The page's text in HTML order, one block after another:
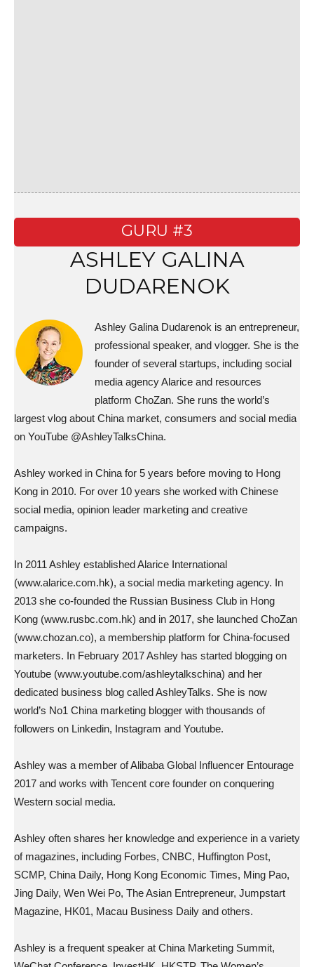
GURU #3
ASHLEY GALINA
DUDARENOK
Ashley Galina Dudarenok is an entrepreneur,
professional speaker, and vlogger. She is the
founder of several startups, including social
media agency Alarice and resources
platform ChoZan. She runs the world’s
largest vlog about China market, consumers and social media
on YouTube @AshleyTalksChina.
Ashley worked in China for 5 years before moving to Hong
Kong in 2010. For over 10 years she worked with Chinese
social media, opinion leader marketing and creative
campaigns.
In 2011 Ashley established Alarice International
(www.alarice.com.hk), a social media marketing agency. In
2013 she co-founded the Russian Business Club in Hong
Kong (www.rusbc.com.hk) and in 2017, she launched ChoZan
(www.chozan.co), a membership platform for China-focused
marketers. In February 2017 Ashley has started blogging on
Youtube (www.youtube.com/ashleytalkschina) and her
dedicated business blog called AshleyTalks. She is now
world’s No1 China marketing blogger with thousands of
followers on Linkedin, Instagram and Youtube.
Ashley was a member of Alibaba Global Influencer Entourage
2017 and works with Tencent core founder on conquering
Western social media.
Ashley often shares her knowledge and experience in a variety
of magazines, including Forbes, CNBC, Huffington Post,
SCMP, China Daily, Hong Kong Economic Times, Ming Pao,
Jing Daily, Wen Wei Po, The Asian Entrepreneur, Jumpstart
Magazine, HK01, Macau Business Daily and others.
Ashley is a frequent speaker at China Marketing Summit,